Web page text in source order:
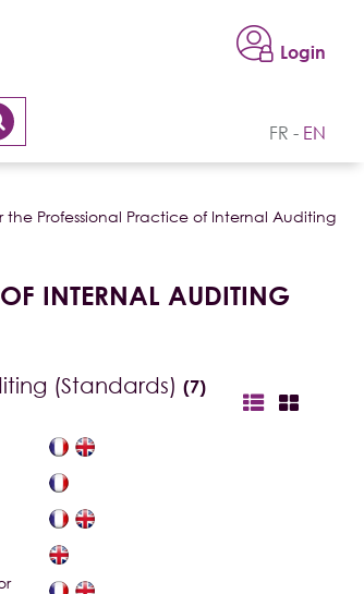
Login
FR EN
Professional Practice of Internal Auditing
INTERNAL AUDITING
(Standards) (7)